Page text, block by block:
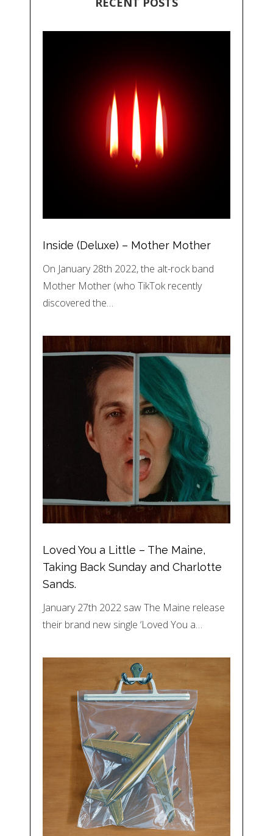
Inside (Deluxe) – Mother Mother
On January 28th 2022, the alt-rock band
Mother Mother (who TikTok recently
discovered the…
Loved You a Little – The Maine,
Taking Back Sunday and Charlotte
Sands.
January 27th 2022 saw The Maine release
their brand new single ‘Loved You a…